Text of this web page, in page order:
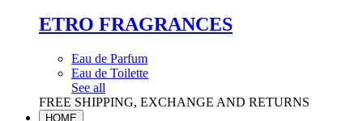
ETRO FRAGRANCES
Eau de Parfum
Eau de Toilette
See all
FREE SHIPPING, EXCHANGE AND RETURNS
HOME